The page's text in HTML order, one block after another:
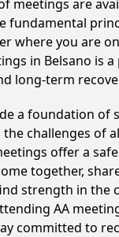
meetings are
fundamental
where you are
in Belsano is
long-term
a foundation of
challenges of
offer a
together,
strength in the
AA
committed to